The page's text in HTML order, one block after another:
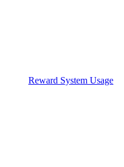
Reward System Usage